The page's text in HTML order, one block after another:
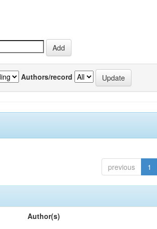
Authors/record
previous 1
Author(s)